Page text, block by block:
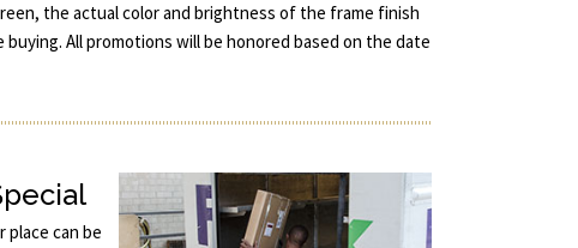
the actual color and brightness of the frame finish
All promotions will be honored based on the date
place can be